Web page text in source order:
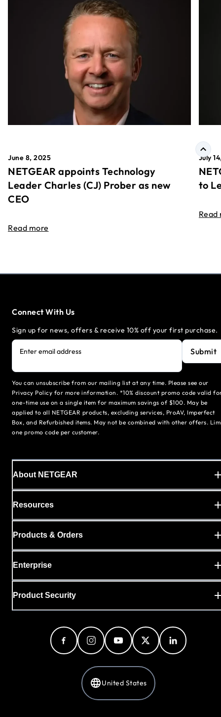
June 8, 2025
NETGEAR appoints Technology
Leader Charles (CJ) Prober as new
CEO
Read more
July
to
Read
Connect With Us
Sign up for news, offers & receive 10% off your first purchase.
Enter email address Submit
You can unsubscribe from our mailing list at any time. Please see our
Privacy Policy for more information. *10% discount promo code valid
one-time use on a single item for maximum savings of $100. May be
applied to all NETGEAR products, excluding services, ProAV, Imperfect
Box, and Refurbished items. May not be combined with other offers.
one promo code per customer.
About NETGEAR
Resources
Products & Orders
Enterprise
Product Security
United States